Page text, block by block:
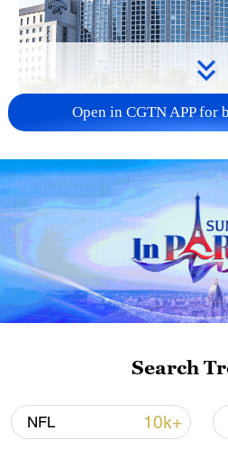
China urges Japan to
reject remilitarization
11:59, 06-Aug-2026
Lebanon, Israel end 7th
Open in CGTN APP for
Search
NFL 10k+